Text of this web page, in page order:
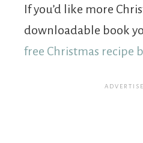
If you’d like more
downloadable book
free Christmas recipe